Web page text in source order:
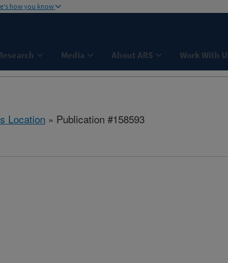
how you know
Media About ARS Work With
Location » Publication #158593